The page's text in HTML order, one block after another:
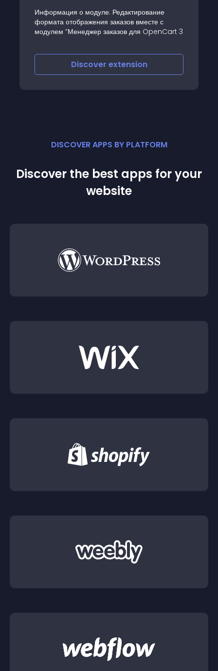
Информация о модуле: Редактирование
формата отображения заказов вместе с
модулем ”Менеджер заказов для OpenCart 3
Discover extension
DISCOVER APPS BY PLATFORM
Discover the best apps for your
website